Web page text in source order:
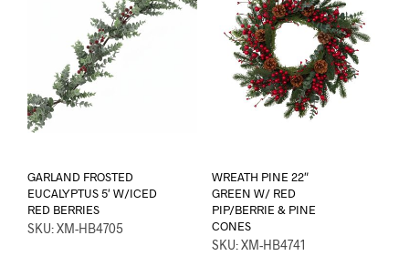
GARLAND FROSTED
EUCALYPTUS 5′ W/ICED
RED BERRIES
SKU: XM-HB4705
WREATH PINE 22″
GREEN W/ RED
PIP/BERRIE & PINE
CONES
SKU: XM-HB4741